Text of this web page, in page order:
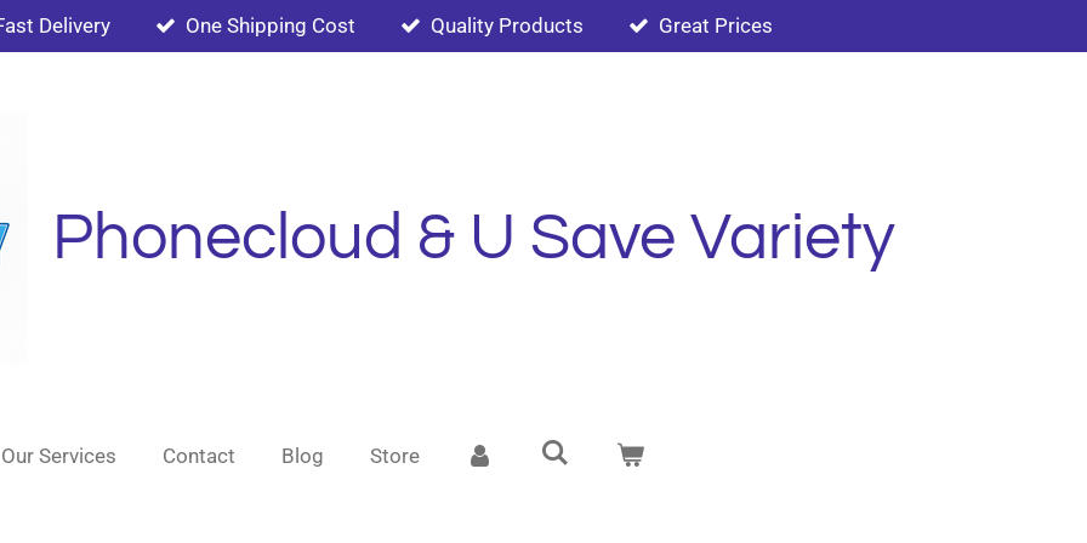
Delivery One Shipping Cost Quality Products Great Prices
Phonecloud & U Save Variety
Our Services Contact Blog Store